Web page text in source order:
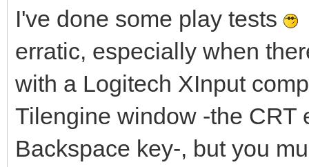
I've done some play tests
erratic, especially when
with a Logitech XInput
Tilengine window -the CRT
Backspace key-, but you